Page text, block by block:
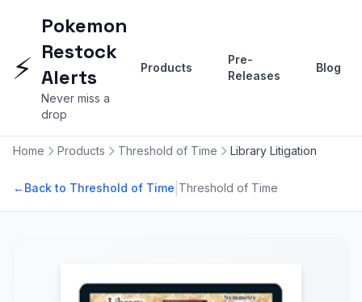
⚡
Pokemon
Restock
Alerts
Never miss a
drop
Products
Pre-
Releases
Blog
Home Products Threshold of Time Library Litigation
←Back to Threshold of Time Threshold of Time